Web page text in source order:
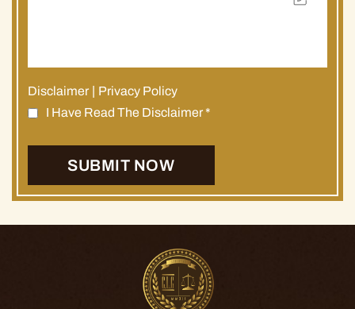
Disclaimer
Privacy Policy
I Have Read The Disclaimer*